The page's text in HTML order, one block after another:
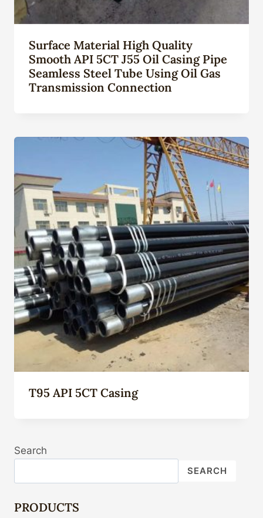
Surface Material High Quality
Smooth API 5CT J55 Oil Casing Pipe
Seamless Steel Tube Using Oil Gas
Transmission Connection
T95 API 5CT Casing
Search
SEARCH
PRODUCTS